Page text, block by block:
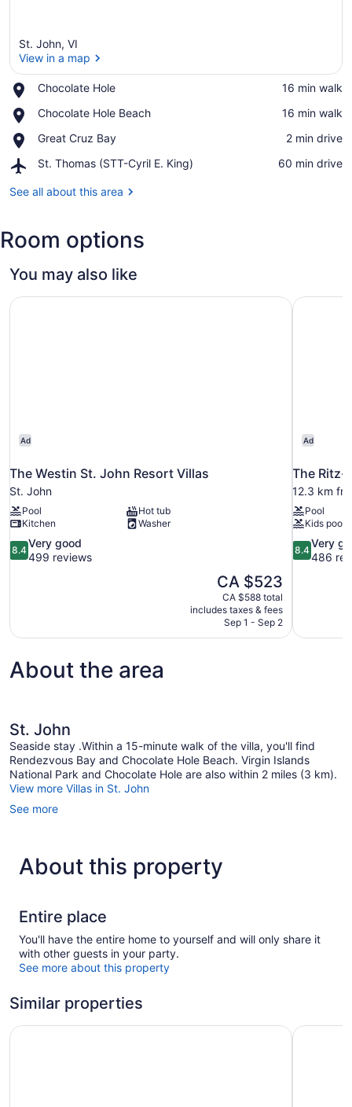
St. John, VI
View in a map
Chocolate Hole
Place,
Hole
‪16 min walk‬
Chocolate Hole Beach
Place,
Hole
‪16 min walk‬
Great Cruz Bay
Place,
Cruz
‪2 min drive‬
St. Thomas (STT-Cyril E. King)
Airport,
Thomas
E.
King)
‪60 min drive‬
See all about this area
Room options
You may also like
Ad
The Westin St. John Resort Villas
St. John
Pool
Hot tub
Kitchen
Washer
8.4
out
499
reviews
8.4
Very good
499 reviews
The
price
is
CA $523
CA $523
CA $588 total
includes taxes & fees
Sep 1 - Sep 2
The Westin St. John Resort Villas
Ad
The Ritz-
12.3 km
Pool
Kids pool
8.4
out
486
reviews
8.4
Very
486
The Ritz-
About the area
St. John
Seaside stay .Within a 15-minute walk of the villa, you'll find
Rendezvous Bay and Chocolate Hole Beach. Virgin Islands
National Park and Chocolate Hole are also within 2 miles (3 km).
View more Villas in St. John
See more
About this property
Entire place
You'll have the entire home to yourself and will only share it
with other guests in your party.
See more about this property
Similar properties
Inn at Tamarind Court Coconut